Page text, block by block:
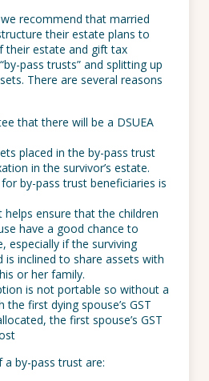
recommend that married
their estate plans to
their estate and gift tax
pass trusts” and splitting up
There are several reasons
that there will be a DSUEA
placed in the by-pass trust
in the survivor’s estate.
by-pass trust beneficiaries is
ensure that the children
have a good chance to
especially if the surviving
is inclined to share assets with
or her family.
is not portable so without a
first dying spouse’s GST
the first spouse’s GST
a by-pass trust are: